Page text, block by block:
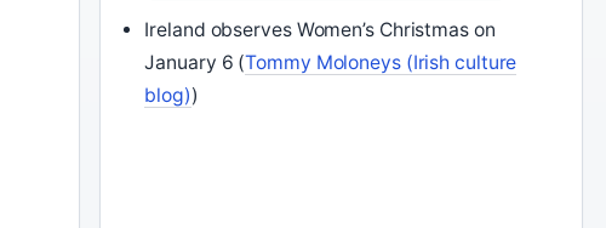
Ireland observes Women’s Christmas on
January 6 (Tommy Moloneys (Irish culture
blog))